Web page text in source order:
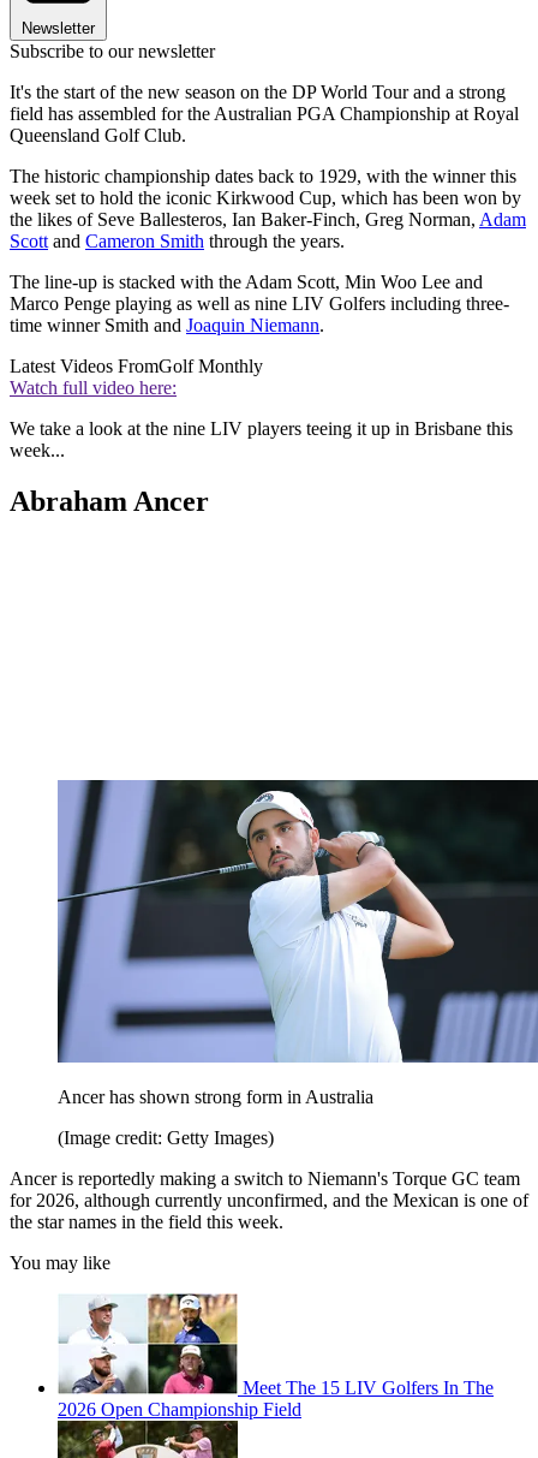
Newsletter
Subscribe to our newsletter
It's the start of the new season on the DP World Tour and a strong
field has assembled for the Australian PGA Championship at Royal
Queensland Golf Club.
The historic championship dates back to 1929, with the winner this
week set to hold the iconic Kirkwood Cup, which has been won by
the likes of Seve Ballesteros, Ian Baker-Finch, Greg Norman, Adam
Scott and Cameron Smith through the years.
The line-up is stacked with the Adam Scott, Min Woo Lee and
Marco Penge playing as well as nine LIV Golfers including three-
time winner Smith and Joaquin Niemann.
Latest Videos FromGolf Monthly
Watch full video here:
We take a look at the nine LIV players teeing it up in Brisbane this
week...
Abraham Ancer
Ancer has shown strong form in Australia
(Image credit: Getty Images)
Ancer is reportedly making a switch to Niemann's Torque GC team
for 2026, although currently unconfirmed, and the Mexican is one of
the star names in the field this week.
You may like
Meet The 15 LIV Golfers In The
2026 Open Championship Field